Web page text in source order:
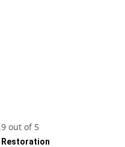
out of 5
Restoration